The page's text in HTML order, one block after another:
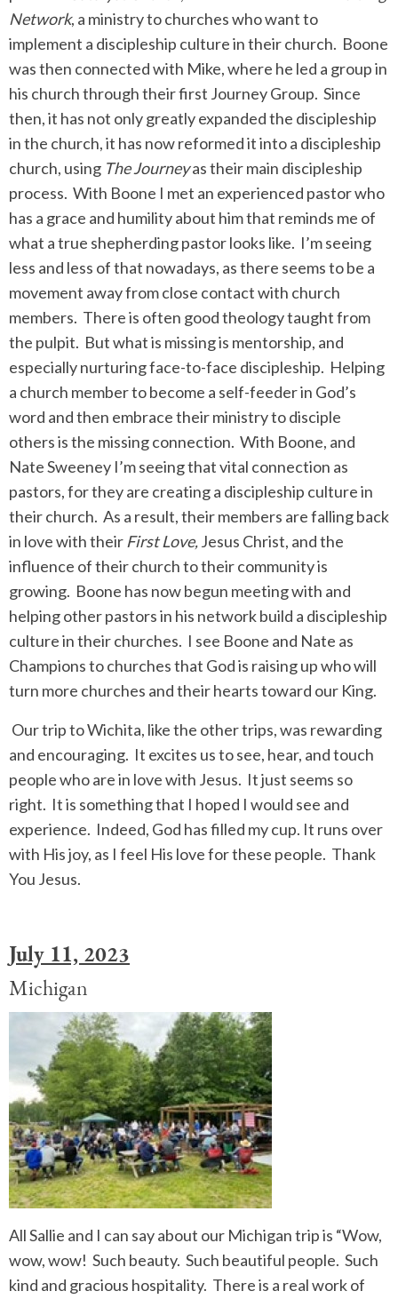
Network, a ministry to churches who want to
implement a discipleship culture in their church. Boone
was then connected with Mike, where he led a group in
his church through their first Journey Group. Since
then, it has not only greatly expanded the discipleship
in the church, it has now reformed it into a discipleship
church, using The Journeyas their main discipleship
process. With Boone I met an experienced pastor who
has a grace and humility about him that reminds me of
what a true shepherding pastor looks like. I’m seeing
less and less of that nowadays, as there seems to be a
movement away from close contact with church
members. There is often good theology taught from
the pulpit. But what is missing is mentorship, and
especially nurturing face-to-face discipleship. Helping
a church member to become a self-feeder in God’s
word and then embrace their ministry to disciple
others is the missing connection. With Boone, and
Nate Sweeney I’m seeing that vital connection as
pastors, for they are creating a discipleship culture in
their church. As a result, their members are falling back
in love with their First Love,Jesus Christ, and the
influence of their church to their community is
growing. Boone has now begun meeting with and
helping other pastors in his network build a discipleship
culture in their churches. I see Boone and Nate as
Champions to churches that God is raising up who will
turn more churches and their hearts toward our King.
Our trip to Wichita, like the other trips, was rewarding
and encouraging. It excites us to see, hear, and touch
people who are in love with Jesus. It just seems so
right. It is something that I hoped I would see and
experience. Indeed, God has filled my cup. It runs over
with His joy, as I feel His love for these people. Thank
You Jesus.
July 11, 2023
Michigan
All Sallie and I can say about our Michigan trip is “Wow,
wow, wow! Such beauty. Such beautiful people. Such
kind and gracious hospitality. There is a real work of